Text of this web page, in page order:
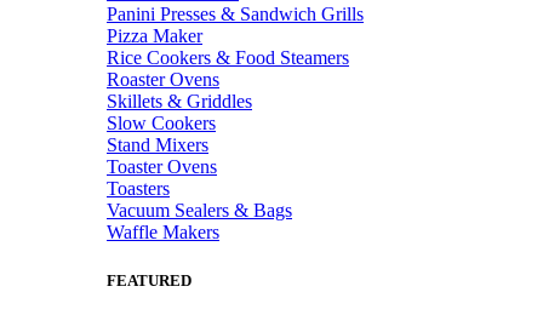
Panini Presses & Sandwich Grills
Pizza Maker
Rice Cookers & Food Steamers
Roaster Ovens
Skillets & Griddles
Slow Cookers
Stand Mixers
Toaster Ovens
Toasters
Vacuum Sealers & Bags
Waffle Makers
FEATURED